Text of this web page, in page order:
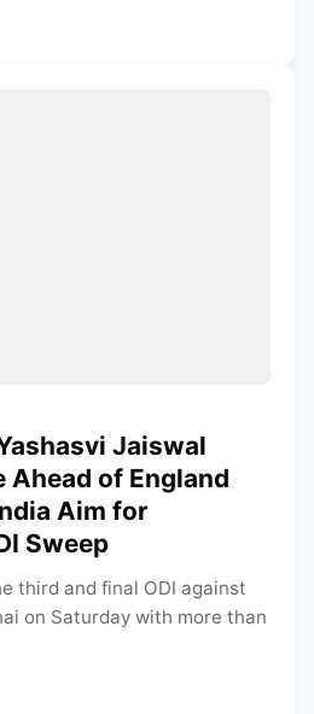
Jaiswal
Ahead of England
Aim for
Sweep
third and final ODI against
on Saturday with more than